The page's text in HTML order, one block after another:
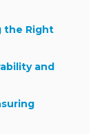
the Right
and